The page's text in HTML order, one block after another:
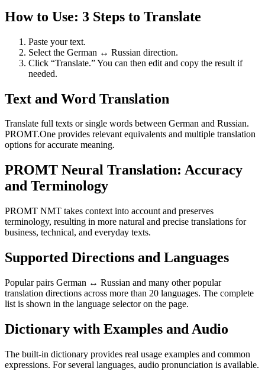
How to Use: 3 Steps to Translate
Paste your text.
Select the German ↔ Russian direction.
Click “Translate.” You can then edit and copy the result if
needed.
Text and Word Translation
Translate full texts or single words between German and Russian.
PROMT.One provides relevant equivalents and multiple translation
options for accurate meaning.
PROMT Neural Translation: Accuracy
and Terminology
PROMT NMT takes context into account and preserves
terminology, resulting in more natural and precise translations for
business, technical, and everyday texts.
Supported Directions and Languages
Popular pairs German ↔ Russian and many other popular
translation directions across more than 20 languages. The complete
list is shown in the language selector on the page.
Dictionary with Examples and Audio
The built-in dictionary provides real usage examples and common
expressions. For several languages, audio pronunciation is available.